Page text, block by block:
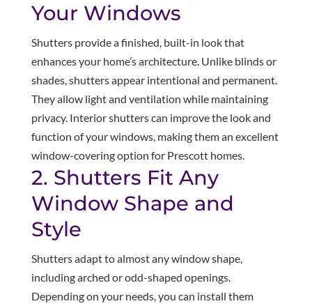
Your Windows
Shutters provide a finished, built-in look that
enhances your home’s architecture. Unlike blinds or
shades, shutters appear intentional and permanent.
They allow light and ventilation while maintaining
privacy. Interior shutters can improve the look and
function of your windows, making them an excellent
window-covering option for Prescott homes.
2. Shutters Fit Any
Window Shape and
Style
Shutters adapt to almost any window shape,
including arched or odd-shaped openings.
Depending on your needs, you can install them